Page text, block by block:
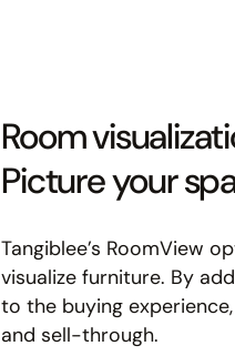
Room
Picture your
Tangiblee’s RoomView
visualize furniture. By
to the buying
and sell-through.